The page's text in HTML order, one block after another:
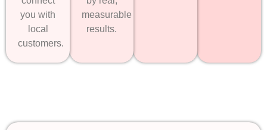
measurable
results.
you with
local
customers.